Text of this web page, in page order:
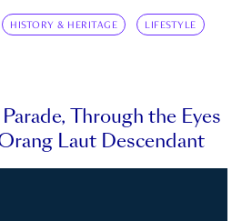
HISTORY & HERITAGE LIFESTYLE
Through the Eyes
Laut Descendant